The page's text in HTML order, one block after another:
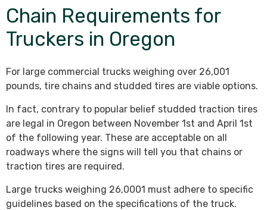
Chain Requirements for
Truckers in Oregon
For large commercial trucks weighing over 26,001
pounds, tire chains and studded tires are viable options.
In fact, contrary to popular belief studded traction tires
are legal in Oregon between November 1st and April 1st
of the following year. These are acceptable on all
roadways where the signs will tell you that chains or
traction tires are required.
Large trucks weighing 26,0001 must adhere to specific
guidelines based on the specifications of the truck.